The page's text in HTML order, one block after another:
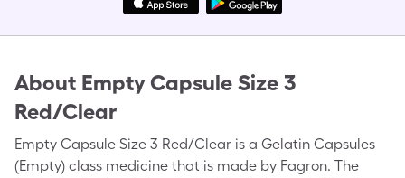
About Empty Capsule Size 3
Red/Clear
Empty Capsule Size 3 Red/Clear is a Gelatin Capsules
(Empty) class medicine that is made by Fagron. The